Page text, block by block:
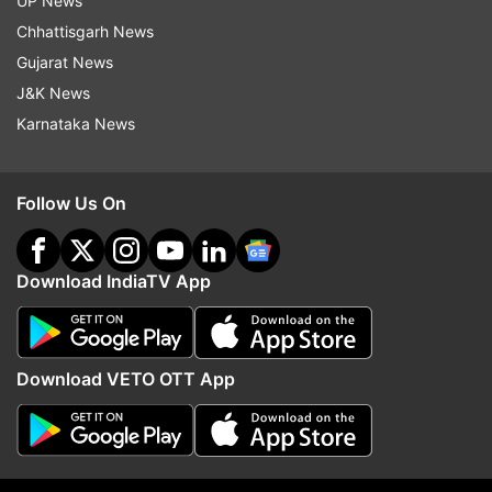
The stock's 14-day relative strength index (RSI)
is 50.96. For the uninitiated, a level above 70 is
considered overbought or overvalued, and below
30 is defined as oversold or undervalued.
Stage 1 (ST ASM-1) framework.
ALSO READ|Amid soaring ATF prices, Air India to
cut 22% domestic flights - Check full details here
(This article is for informational purposes only
and should not be construed as investment,
financial, or other advice.)
Chhattisgarh News
Gujarat News
J&K News
Karnataka News
Follow Us On
Download IndiaTV App
Download VETO OTT App